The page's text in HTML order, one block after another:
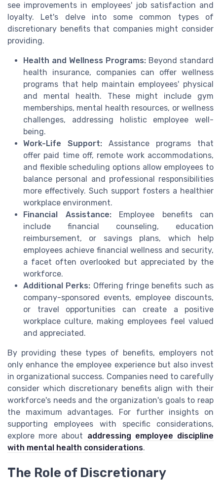
see improvements in employees' job satisfaction and
loyalty. Let's delve into some common types of
discretionary benefits that companies might consider
providing.
Health and Wellness Programs: Beyond standard
health insurance, companies can offer wellness
programs that help maintain employees' physical
and mental health. These might include gym
memberships, mental health resources, or wellness
challenges, addressing holistic employee well-
being.
Work-Life Support: Assistance programs that
offer paid time off, remote work accommodations,
and flexible scheduling options allow employees to
balance personal and professional responsibilities
more effectively. Such support fosters a healthier
workplace environment.
Financial Assistance:Employee benefits can
include financial counseling, education
reimbursement, or savings plans, which help
employees achieve financial wellness and security,
a facet often overlooked but appreciated by the
workforce.
Additional Perks: Offering fringe benefits such as
company-sponsored events, employee discounts,
or travel opportunities can create a positive
workplace culture, making employees feel valued
and appreciated.
By providing these types of benefits, employers not
only enhance the employee experience but also invest
in organizational success. Companies need to carefully
consider which discretionary benefits align with their
workforce's needs and the organization's goals to reap
the maximum advantages. For further insights on
supporting employees with specific considerations,
explore more about addressing employee discipline
with mental health considerations.
The Role of Discretionary